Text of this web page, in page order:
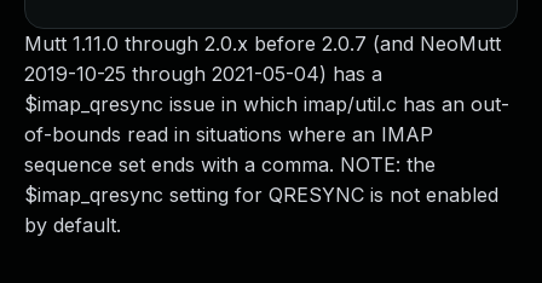
Mutt 1.11.0 through 2.0.x before 2.0.7 (and NeoMutt
2019-10-25 through 2021-05-04) has a
$imap_qresync issue in which imap/util.c has an out-
of-bounds read in situations where an IMAP
sequence set ends with a comma. NOTE: the
$imap_qresync setting for QRESYNC is not enabled
by default.